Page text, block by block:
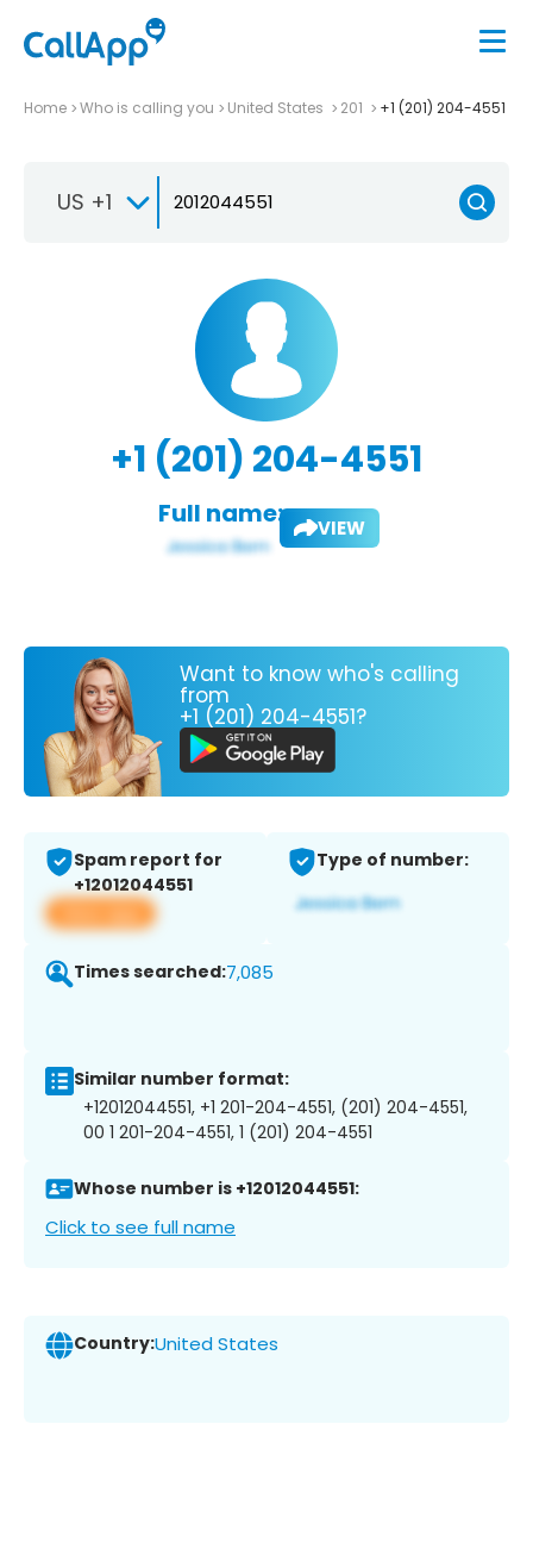
Home Who is calling you United States 201 +1 (201) 204-4551
US +1
+1 (201) 204-4551
Full name: VIEW
Want to know who's calling
from
+1 (201) 204-4551?
Spam report for
+12012044551
View app
Type of number:
Times searched:7,085
Similar number format:
+12012044551, +1 201-204-4551, (201) 204-4551,
00 1 201-204-4551, 1 (201) 204-4551
Whose number is +12012044551:
Click to see full name
Country:United States